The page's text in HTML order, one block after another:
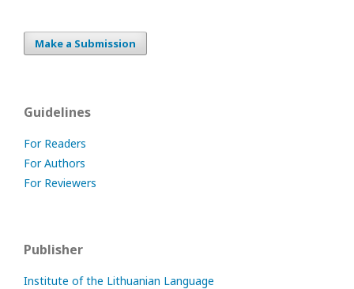
Make a Submission
Guidelines
For Readers
For Authors
For Reviewers
Publisher
Institute of the Lithuanian Language